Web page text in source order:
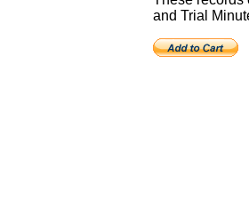
and Trial